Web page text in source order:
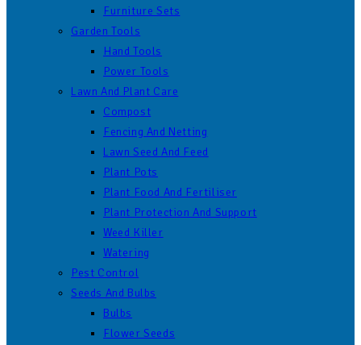
Furniture Sets
Garden Tools
Hand Tools
Power Tools
Lawn And Plant Care
Compost
Fencing And Netting
Lawn Seed And Feed
Plant Pots
Plant Food And Fertiliser
Plant Protection And Support
Weed Killer
Watering
Pest Control
Seeds And Bulbs
Bulbs
Flower Seeds